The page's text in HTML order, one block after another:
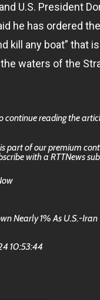
U.S. President
he has ordered
kill any boat” that
waters of the
continue reading the
part of our premium
with a RTTNews
Nearly 1% As U.S.-Iran
10:53:44